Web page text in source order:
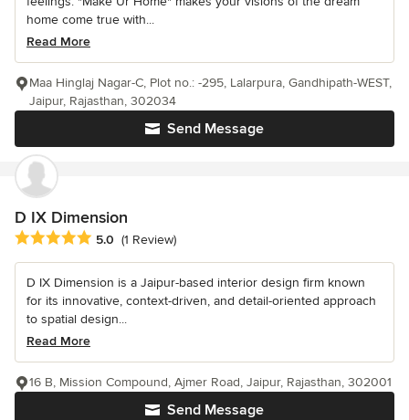
home come true with...
Read More
Send Message
Maa Hinglaj Nagar-C, Plot no.: -295, Lalarpura, Gandhipath-WEST,
Jaipur, Rajasthan, 302034
D IX Dimension
Average rating: 5 out of 5 stars
5.0 (1 Review)
D IX Dimension is a Jaipur-based interior design firm known
for its innovative, context-driven, and detail-oriented approach
to spatial design...
Read More
Send Message
16 B, Mission Compound, Ajmer Road, Jaipur, Rajasthan, 302001